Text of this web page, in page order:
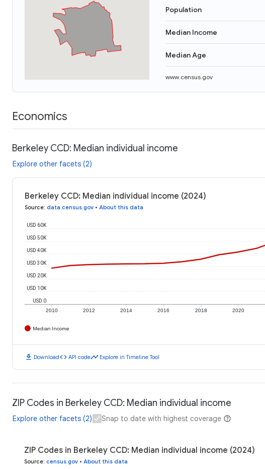
Population
Median Income
Median Age
www.census.gov
Economics
Berkeley CCD: Median individual income
Explore other facets (2)
Berkeley CCD: Median individual income (2024)
Source: data.census.gov • About this data
2010 2012 2014 2016 2018 2020
USD 0
USD 10K
USD 20K
USD 30K
USD 40K
USD 50K
USD 60K
Median Income
download Downloadcode API codetimeline Explore in Timeline Tool
ZIP Codes in Berkeley CCD: Median individual income
Explore other facets (2) Snap to date with highest coverage
ZIP Codes in Berkeley CCD: Median individual income (2024)
Source: census.gov • About this data